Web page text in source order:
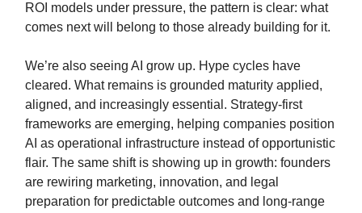
ROI models under pressure, the pattern is clear: what
comes next will belong to those already building for it.
We’re also seeing AI grow up. Hype cycles have
cleared. What remains is grounded maturity applied,
aligned, and increasingly essential. Strategy-first
frameworks are emerging, helping companies position
AI as operational infrastructure instead of opportunistic
flair. The same shift is showing up in growth: founders
are rewiring marketing, innovation, and legal
preparation for predictable outcomes and long-range